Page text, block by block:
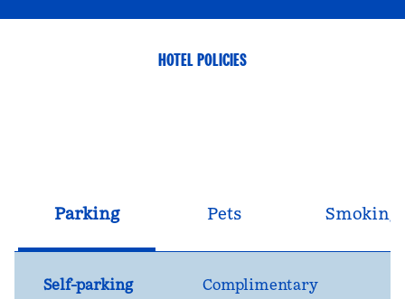
HOTEL POLICIES
Parking Pets Smoking
Self-parking Complimentary